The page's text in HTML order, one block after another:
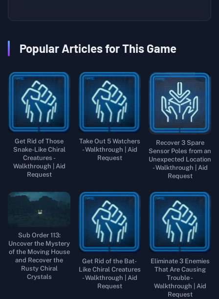
Popular Articles for This Game
Get Rid of Those
Snake-Like Chiral
Creatures -
Walkthrough | Aid
Request
Take Out 5 Watchers
- Walkthrough | Aid
Request
Recover 3 Spare
Sensor Poles from an
Unexpected Location
- Walkthrough | Aid
Request
Sub Order 113:
Uncover the Mystery
of the Moving House
and Recover the
Rusty Chiral
Crystals
Get Rid of the Bat-
Like Chiral Creatures
- Walkthrough | Aid
Request
Eliminate 3 Enemies
That Are Causing
Trouble -
Walkthrough | Aid
Request